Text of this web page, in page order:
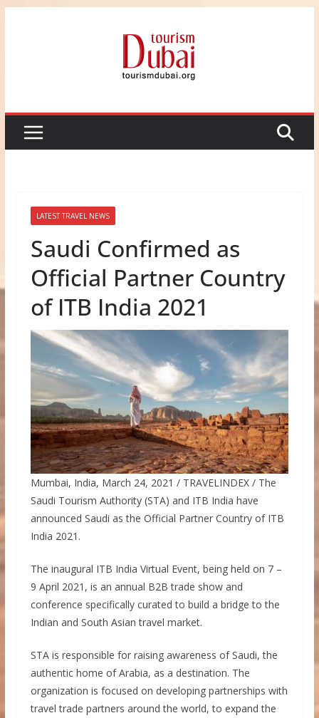
LATEST TRAVEL NEWS
Saudi Confirmed as
Official Partner Country
of ITB India 2021
Mumbai, India, March 24, 2021 / TRAVELINDEX / The
Saudi Tourism Authority (STA) and ITB India have
announced Saudi as the Official Partner Country of ITB
India 2021.
The inaugural ITB India Virtual Event, being held on 7 –
9 April 2021, is an annual B2B trade show and
conference specifically curated to build a bridge to the
Indian and South Asian travel market.
STA is responsible for raising awareness of Saudi, the
authentic home of Arabia, as a destination. The
organization is focused on developing partnerships with
travel trade partners around the world, to expand the